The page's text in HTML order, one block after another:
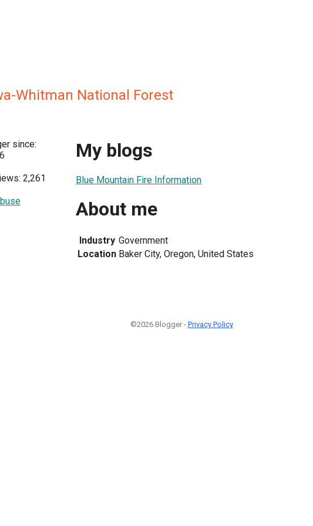
Whitman National Forest
since:
2,261
My blogs
Blue Mountain Fire Information
About me
Industry Government
Location Baker City, Oregon, United States
©2026 Blogger - Privacy Policy